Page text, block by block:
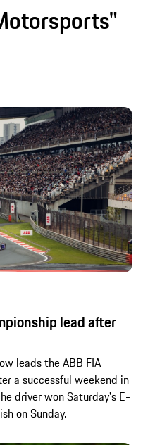
lead after
leads the ABB FIA
a successful weekend in
driver won Saturday's E-
on Sunday.